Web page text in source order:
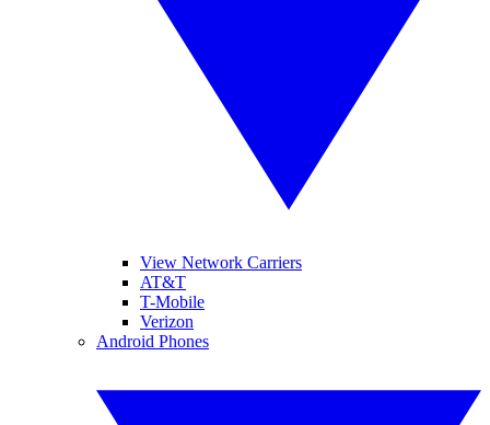
View Network Carriers
AT&T
T-Mobile
Verizon
Android Phones